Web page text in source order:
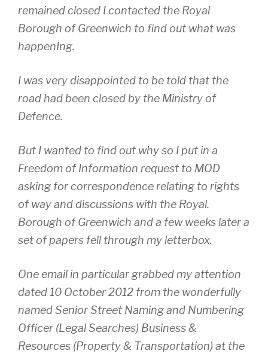
remained closed I contacted the Royal
Borough of Greenwich to find out what was
happenIng.
I was very disappointed to be told that the
road had been closed by the Ministry of
Defence.
But I wanted to find out why so I put in a
Freedom of Information request to MOD
asking for correspondence relating to rights
of way and discussions with the Royal.
Borough of Greenwich and a few weeks later a
set of papers fell through my letterbox.
One email in particular grabbed my attention
dated 10 October 2012 from the wonderfully
named Senior Street Naming and Numbering
Officer (Legal Searches) Business &
Resources (Property & Transportation) at the